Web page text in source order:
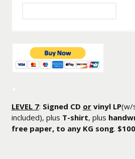
LEVEL 7: Signed CD orvinyl LP(w/
included), plus T-shirt, plus
free paper, to any KG song. $100